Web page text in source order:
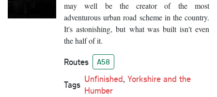
may well be the creator of the most
adventurous urban road scheme in the country.
It's astonishing, but what was built isn't even
the half of it.
Routes A58
Tags
Unfinished, Yorkshire and the
Humber